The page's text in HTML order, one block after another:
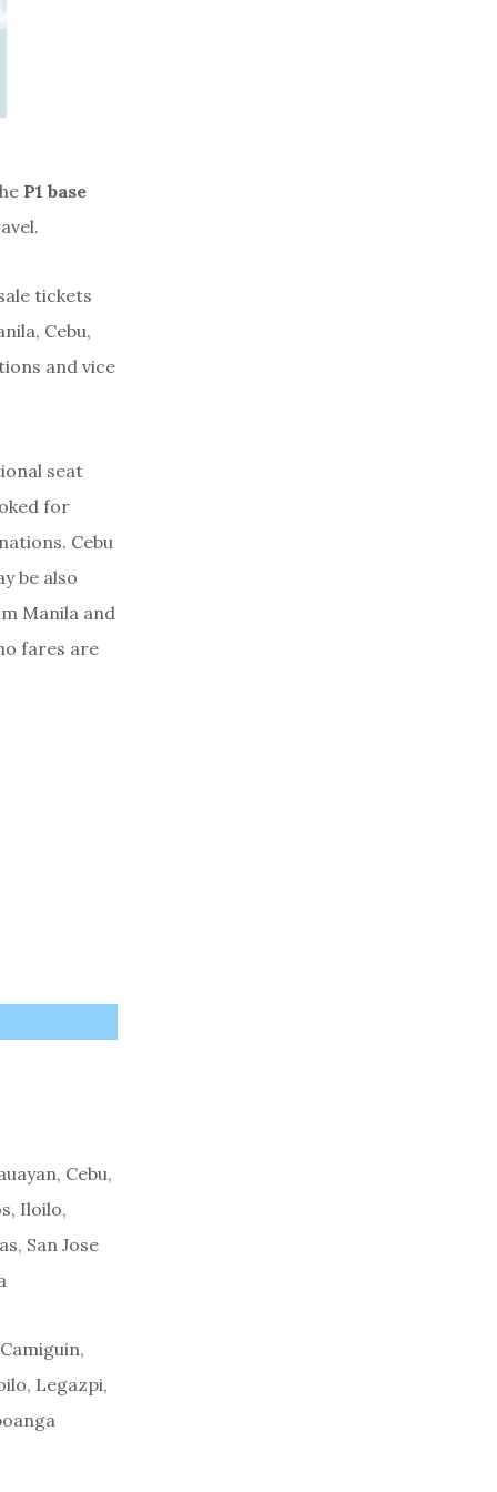
P1 base
tickets
Cebu,
and vice
seat
for
Cebu
be also
Manila and
fares are
Cebu,
Iloilo,
San Jose
Legazpi,